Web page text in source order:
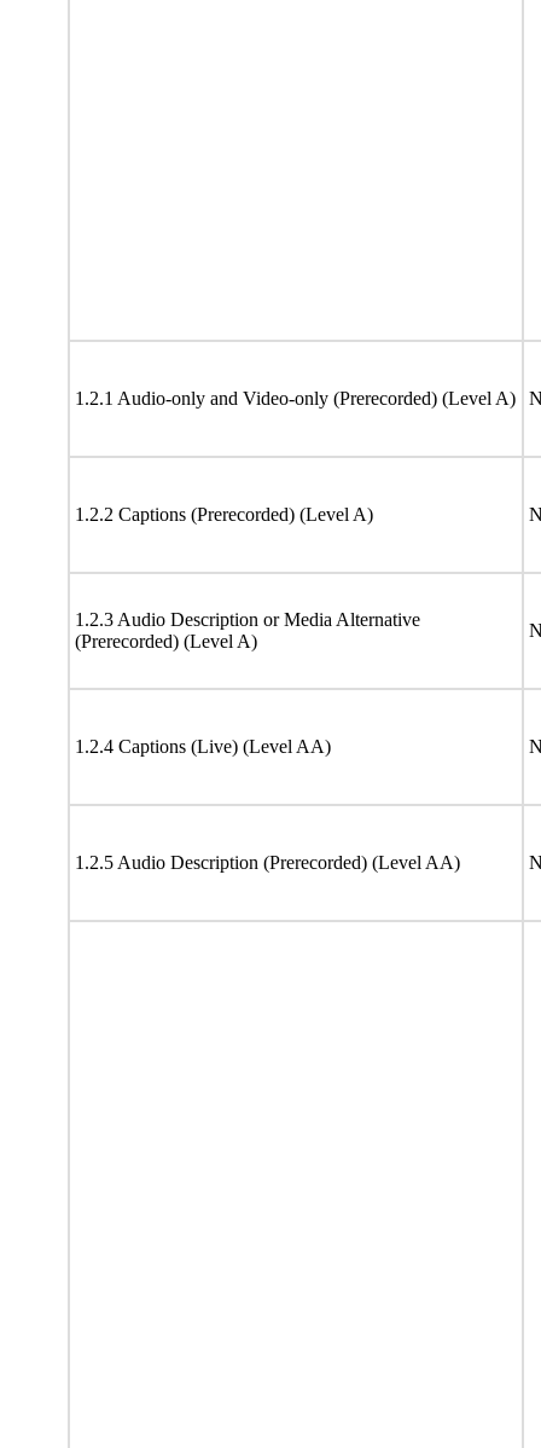
1.2.1 Audio-only and Video-only (Prerecorded) (Level A)
1.2.2 Captions (Prerecorded) (Level A)
1.2.3 Audio Description or Media Alternative
(Prerecorded) (Level A)
1.2.4 Captions (Live) (Level AA)
1.2.5 Audio Description (Prerecorded) (Level AA)